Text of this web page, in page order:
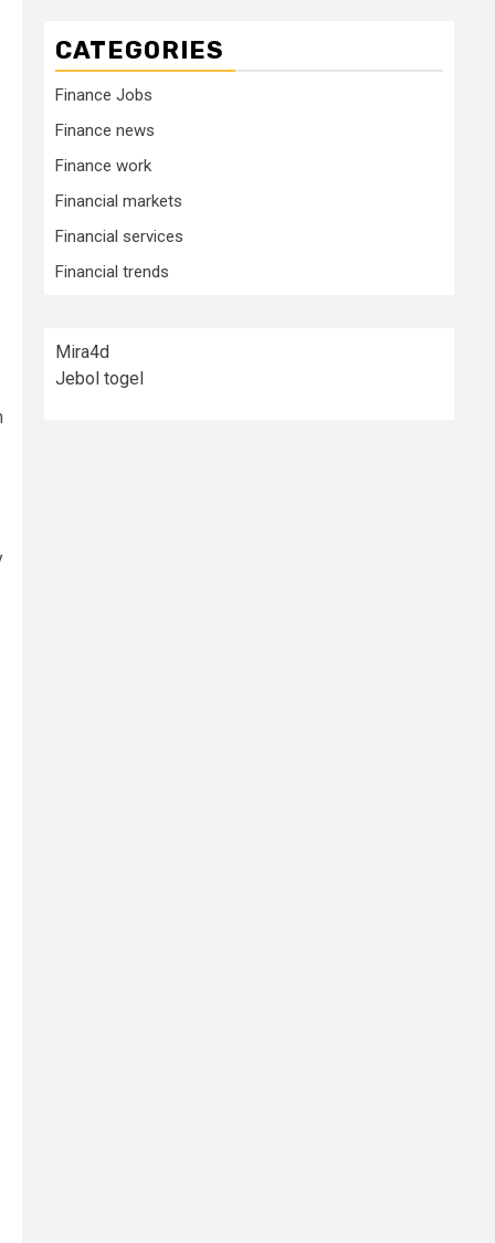
CATEGORIES
Finance Jobs
Finance news
Finance work
Financial markets
Financial services
Financial trends
Mira4d
Jebol togel